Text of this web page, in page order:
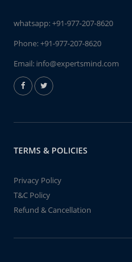
whatsapp:+91-977-207-8620
Phone:+91-977-207-8620
Email: info@expertsmind.com
TERMS & POLICIES
Privacy Policy
T&C Policy
Refund & Cancellation